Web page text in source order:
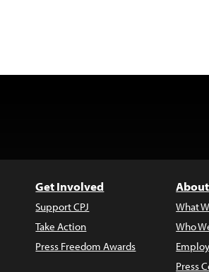
Get Involved
Support CPJ
Take Action
Press Freedom Awards
What
Who
Press